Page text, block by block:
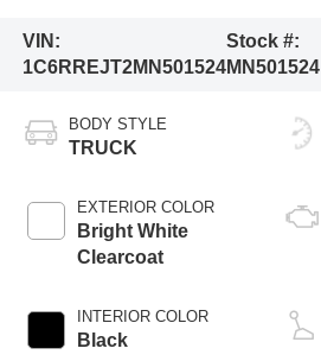
VIN:
1C6RREJT2MN501524
Stock #:
MN501524
BODY STYLE
TRUCK
EXTERIOR COLOR
Bright White
Clearcoat
INTERIOR COLOR
Black